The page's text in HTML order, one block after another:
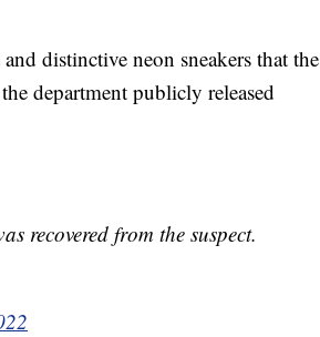
distinctive neon sneakers that the
department publicly released
recovered from the suspect.